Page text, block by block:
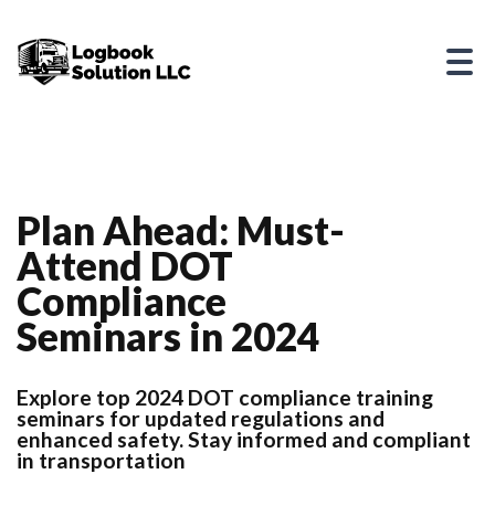
Plan Ahead: Must-
Attend DOT
Compliance
Seminars in 2024
Explore top 2024 DOT compliance training
seminars for updated regulations and
enhanced safety. Stay informed and compliant
in transportation